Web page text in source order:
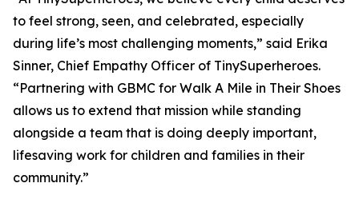
to feel strong, seen, and celebrated, especially
during life’s most challenging moments,” said Erika
Sinner, Chief Empathy Officer of TinySuperheroes.
“Partnering with GBMC for Walk A Mile in Their Shoes
allows us to extend that mission while standing
alongside a team that is doing deeply important,
lifesaving work for children and families in their
community.”